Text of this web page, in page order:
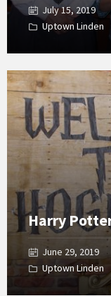
July 15, 2019
Uptown Linden
Harry
June 29, 2019
Uptown Linden
Open
Gallery